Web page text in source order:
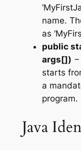
name.
as
public
args[])
starts
a
program.
Java